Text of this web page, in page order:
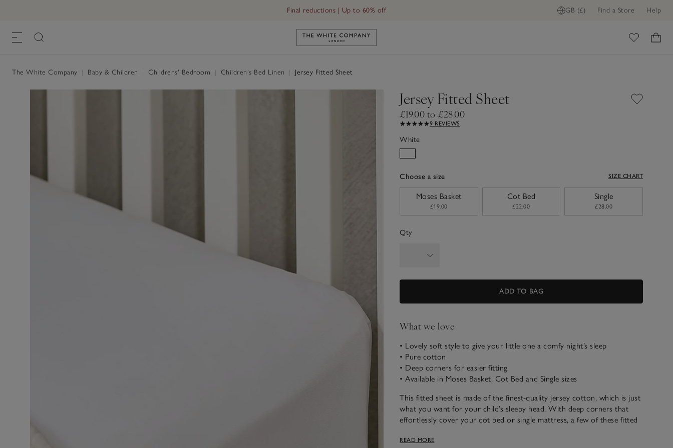
GB (£) Find a Store Help
Final reductions | Up to 60% off
Link to The White Company's home
The White Company Baby & Children Childrens' Bedroom Children's Bed Linen Jersey Fitted Sheet
Jersey Fitted Sheet
£19.00 to £28.00
9 REVIEWS
White
Choose a size SIZE CHART
sizeListMoses Basket
£19.00
Cot Bed
£22.00
Single
£28.00
Qty
ADD TO BAG
What we love
• Lovely soft style to give your little one a comfy night’s sleep
• Pure cotton
• Deep corners for easier fitting
• Available in Moses Basket, Cot Bed and Single sizes
This fitted sheet is made of the finest-quality jersey cotton, which is just
what you want for your child’s sleepy head. With deep corners that
effortlessly cover your cot bed or single mattress, a few of these fitted
READ MORE